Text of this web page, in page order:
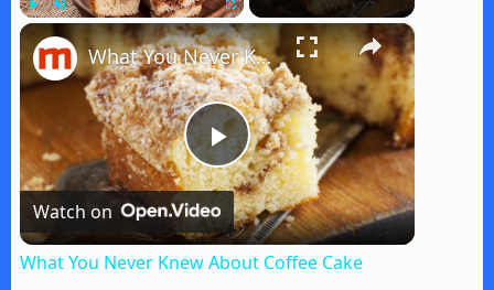
Fullscreen ×
P
l
What You Never Knew About Coffee Cake
Watch on
What You Never Knew About Coffee Cake